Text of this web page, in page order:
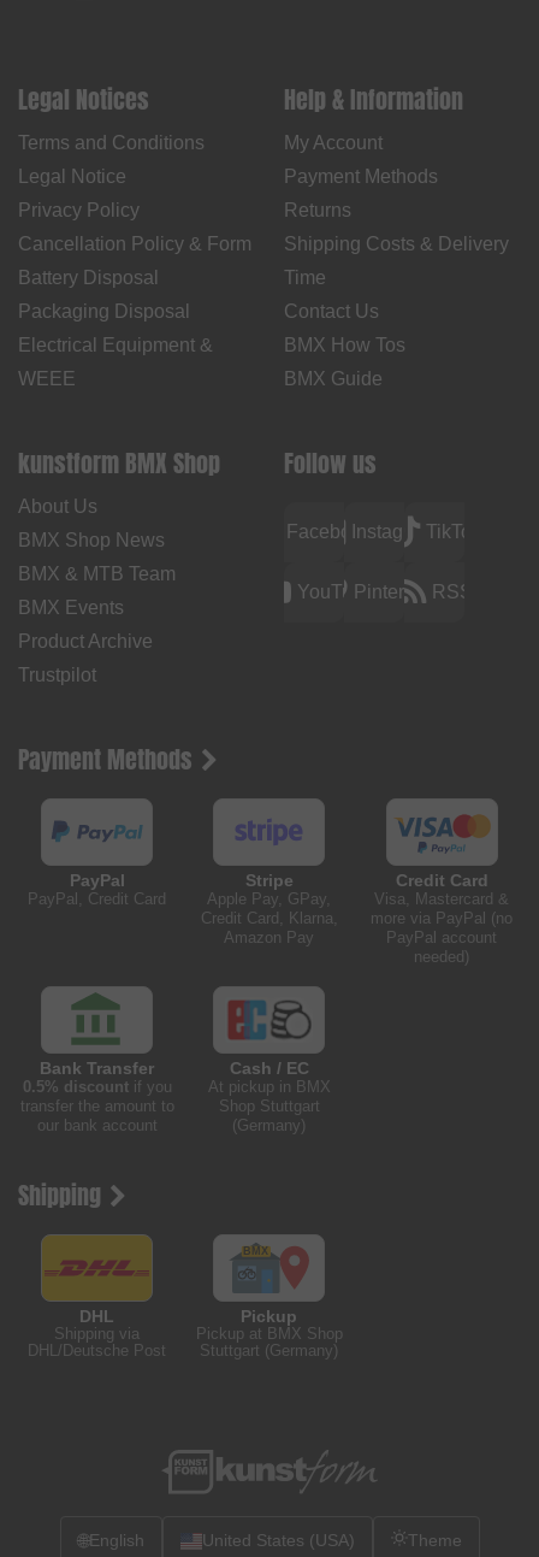
Legal Notices
Terms and Conditions
Legal Notice
Privacy Policy
Cancellation Policy & Form
Battery Disposal
Packaging Disposal
Electrical Equipment &
WEEE
Help & Information
My Account
Payment Methods
Returns
Shipping Costs & Delivery
Time
Contact Us
BMX How Tos
BMX Guide
kunstform BMX Shop
About Us
BMX Shop News
BMX & MTB Team
BMX Events
Product Archive
Trustpilot
Follow us
FacebookInstagramTikTok
YouTubePinterest RSS
Payment Methods
PayPal
PayPal, Credit Card
Stripe
Apple Pay, GPay,
Credit Card, Klarna,
Amazon Pay
Credit Card
Visa, Mastercard &
more via PayPal (no
PayPal account
needed)
Bank Transfer
0.5% discountif you
transfer the amount to
our bank account
Cash / EC
At pickup in BMX
Shop Stuttgart
(Germany)
Shipping
DHL
Shipping via
DHL/Deutsche Post
Pickup
Pickup at BMX Shop
Stuttgart (Germany)
🌐English United States (USA) Theme